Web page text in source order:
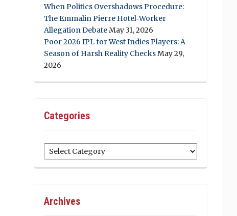
When Politics Overshadows Procedure:
The Emmalin Pierre Hotel‑Worker
Allegation DebateMay 31, 2026
Poor 2026 IPL for West Indies Players: A
Season of Harsh Reality ChecksMay 29,
2026
Categories
Categories
Archives